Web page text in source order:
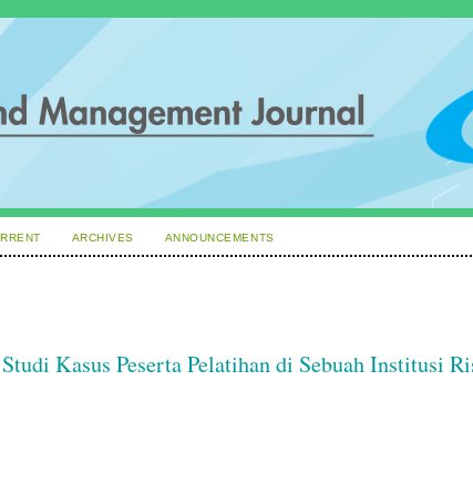
ARCHIVES ANNOUNCEMENTS
Kasus Peserta Pelatihan di Sebuah Institusi